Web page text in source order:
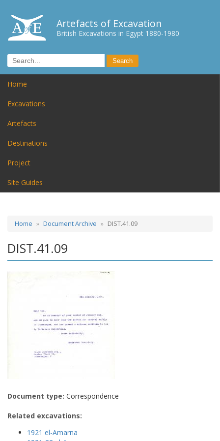
Artefacts of Excavation
British Excavations in Egypt 1880-1980
Home
Excavations
Artefacts
Destinations
Project
Site Guides
Home Document Archive DIST.41.09
DIST.41.09
Document type: Correspondence
Related excavations:
1921 el-Amarna